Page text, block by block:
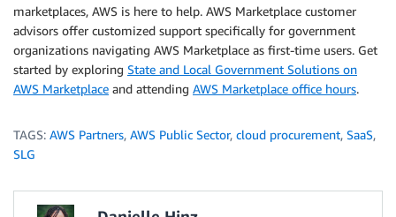
marketplaces, AWS is here to help. AWS Marketplace customer
advisors offer customized support specifically for government
organizations navigating AWS Marketplace as first-time users. Get
started by exploring State and Local Government Solutions on
AWS Marketplace and attending AWS Marketplace office hours.
TAGS: AWS Partners, AWS Public Sector, cloud procurement, SaaS,
SLG